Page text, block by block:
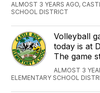
ALMOST 3 YEARS AGO,
SCHOOL DISTRICT
Volleyball
today is at
The game
ALMOST 3
ELEMENTARY SCHOOL